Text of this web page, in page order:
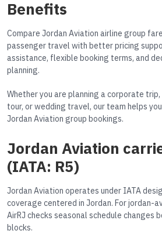
Benefits
Compare Jordan Aviation airline group
passenger travel with better pricing
assistance, flexible booking terms, and
planning.
Whether you are planning a corporate
tour, or wedding travel, our team helps
Jordan Aviation group bookings.
Jordan Aviation
(IATA: R5)
Jordan Aviation operates under IATA
coverage centered in Jordan. For jordan-
AirRJ checks seasonal schedule changes
blocks.